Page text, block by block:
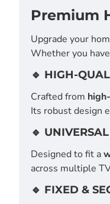
Premium
Upgrade your
Whether you
🔹 HIGH-
Crafted from
Its robust design
🔹
Designed to fit a
across multiple
🔹 FIXED &